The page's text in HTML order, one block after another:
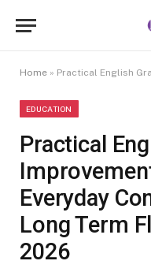
Home » Practical English Grammar
EDUCATION
Practical
Everyday
Long Term
2026